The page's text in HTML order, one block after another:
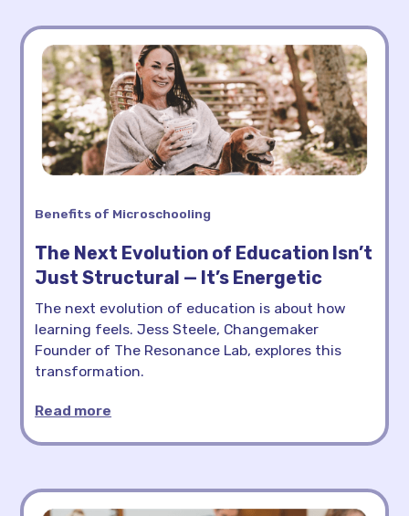
Benefits of Microschooling
The Next Evolution of Education Isn’t
Just Structural — It’s Energetic
The next evolution of education is about how
learning feels. Jess Steele, Changemaker
Founder of The Resonance Lab, explores this
transformation.
Read more